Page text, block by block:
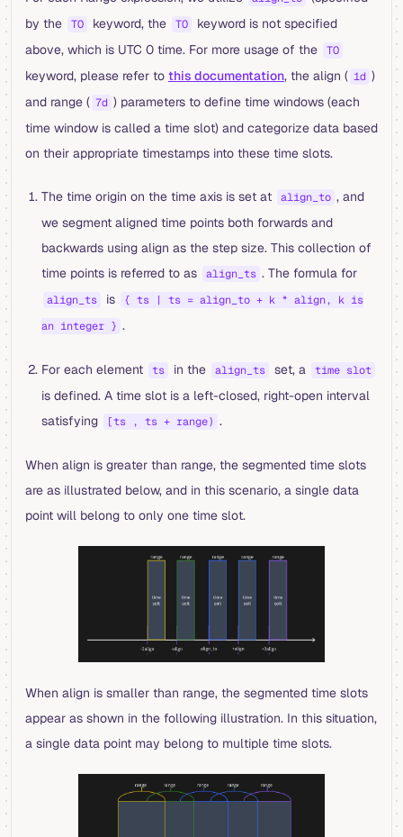
by the
TO keyword, the TO
keyword is not specified
above, which is UTC 0 time. For more usage of the
TO
keyword, please refer to this documentation, the align ( 1d )
and range ( 7d ) parameters to define time windows (each
time window is called a time slot) and categorize data based
on their appropriate timestamps into these time slots.
The time origin on the time axis is set at align_to , and
we segment aligned time points both forwards and
backwards using align as the step size. This collection of
time points is referred to as
align_ts . The formula for
align_ts is
{ ts | ts = align_to + k * align, k is
an integer } .
For each element ts in the align_ts set, a time slot
is defined. A time slot is a left-closed, right-open interval
satisfying
[ts , ts + range) .
When align is greater than range, the segmented time slots
are as illustrated below, and in this scenario, a single data
point will belong to only one time slot.
When align is smaller than range, the segmented time slots
appear as shown in the following illustration. In this situation,
a single data point may belong to multiple time slots.